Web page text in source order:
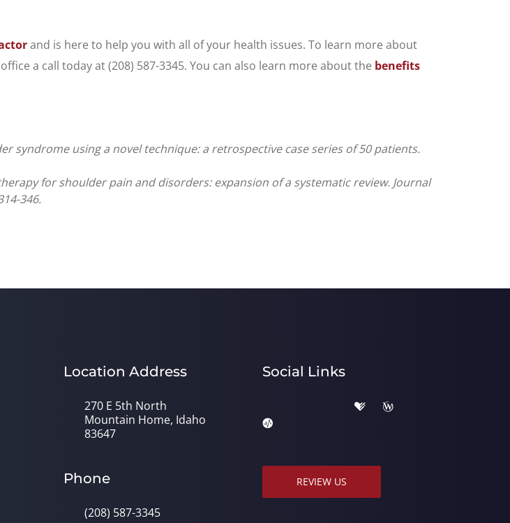
and is here to help you with all of your health issues. To learn more about
a call today at (208) 587-3345. You can also learn more about the benefits
syndrome using a novel technique: a retrospective case series of 50 patients.
for shoulder pain and disorders: expansion of a systematic review. Journal
346.
Location Address
270 E 5th North
Mountain Home, Idaho
83647
Phone
(208) 587-3345
Social Links
REVIEW US